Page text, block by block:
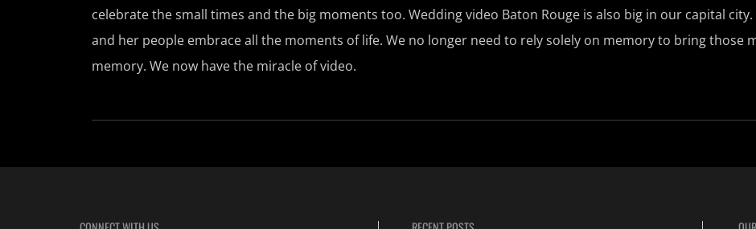
celebrate the small times and the big moments too. Wedding video Baton Rouge is also big in our capital city.
and her people embrace all the moments of life. We no longer need to rely solely on memory to bring those
memory. We now have the miracle of video.